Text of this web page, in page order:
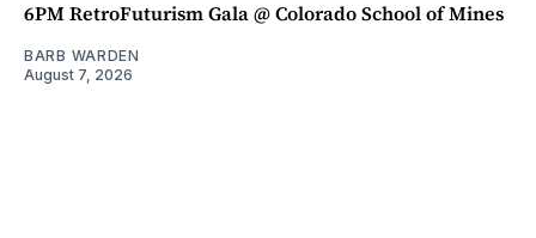
6PM RetroFuturism Gala @ Colorado School of Mines
BARB WARDEN
August 7, 2026